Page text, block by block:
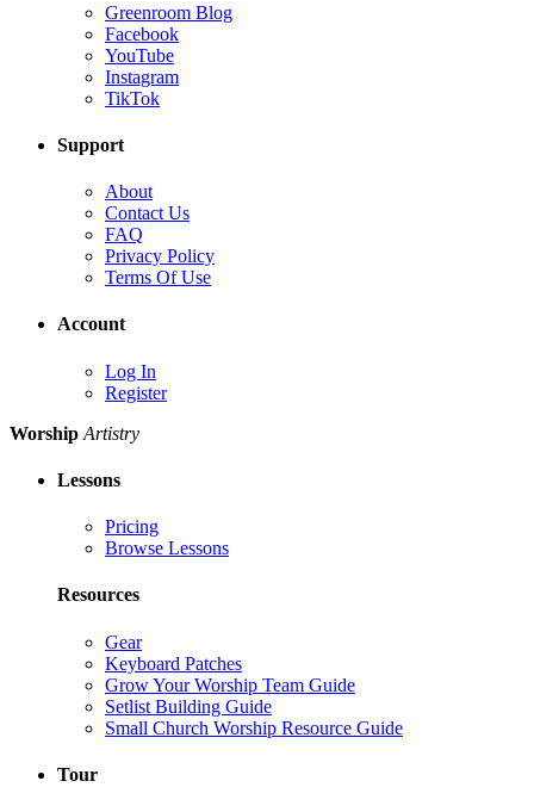
Greenroom Blog
Facebook
YouTube
Instagram
TikTok
Support
About
Contact Us
FAQ
Privacy Policy
Terms Of Use
Account
Log In
Register
Worship Artistry
Lessons
Pricing
Browse Lessons
Resources
Gear
Keyboard Patches
Grow Your Worship Team Guide
Setlist Building Guide
Small Church Worship Resource Guide
Tour